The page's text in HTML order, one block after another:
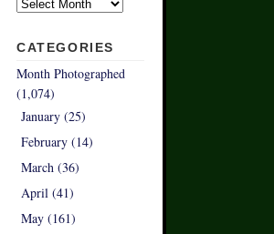
CATEGORIES
Month Photographed
(1,074)
January (25)
February (14)
March (36)
April (41)
May (161)